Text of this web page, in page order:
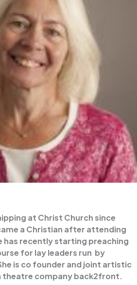
at Christ Church since
a Christian after attending
has recently starting preaching
for lay leaders run by
is co founder and joint artistic
company back2front.